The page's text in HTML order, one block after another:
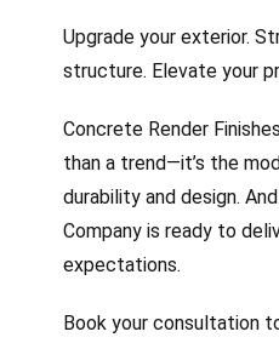
Upgrade your exterior.
structure. Elevate your
Concrete Render
than a trend—it’s the
durability and design.
Company is ready to
expectations.
Book your consultation